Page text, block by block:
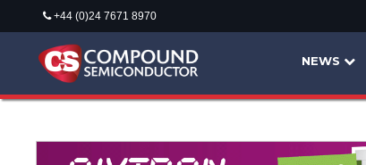
+44 (0)24 7671 8970
NEWS